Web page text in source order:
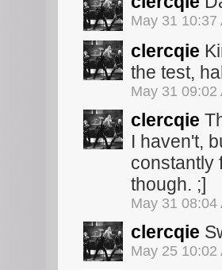
May 31 10:37
clercqie
the test,
May 31 09:02
clercqie
I haven't,
constantly
though. ;]
May 31 08:04
clercqie
May 25 10:02